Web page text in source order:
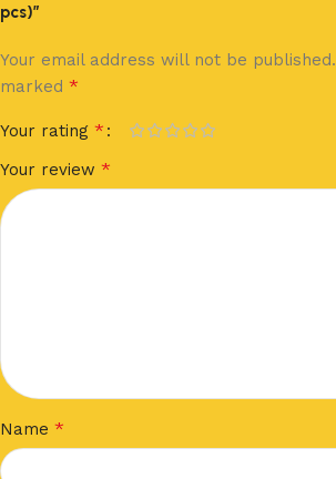
pcs)”
Your email address will not be published.
marked *
Your rating *
Your review *
Name *